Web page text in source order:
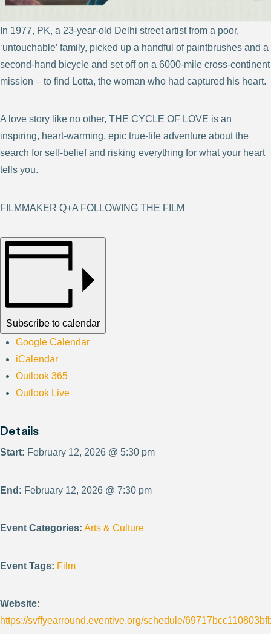
In 1977, PK, a 23-year-old Delhi street artist from a poor,
‘untouchable’ family, picked up a handful of paintbrushes and a
second-hand bicycle and set off on a 6000-mile cross-continent
mission – to find Lotta, the woman who had captured his heart.
A love story like no other, THE CYCLE OF LOVE is an
inspiring, heart-warming, epic true-life adventure about the
search for self-belief and risking everything for what your heart
tells you.
FILMMAKER Q+A FOLLOWING THE FILM
Subscribe to calendar
Google Calendar
iCalendar
Outlook 365
Outlook Live
Details
Start: February 12, 2026 @ 5:30 pm
End: February 12, 2026 @ 7:30 pm
Event Categories: Arts & Culture
Event Tags: Film
Website:
https://svffyearround.eventive.org/schedule/